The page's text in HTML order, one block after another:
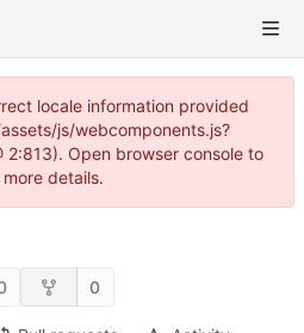
locale information provided
js/webcomponents.js?
2:813). Open browser console to
more details.
0